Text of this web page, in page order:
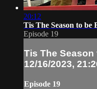
20:12
Tis The Season to be
Episode 19
Tis The
12/16/2023,
Episode 19